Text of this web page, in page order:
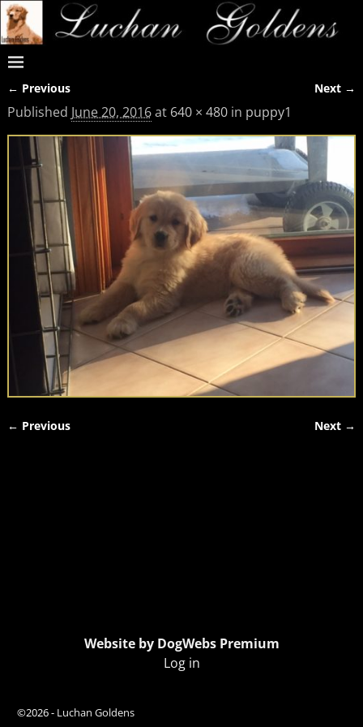
Image navigation
← Previous Next →
Published June 20, 2016at 640 × 480in puppy1
← Previous Next →
Website by DogWebs Premium
Log in
©2026 - Luchan Goldens